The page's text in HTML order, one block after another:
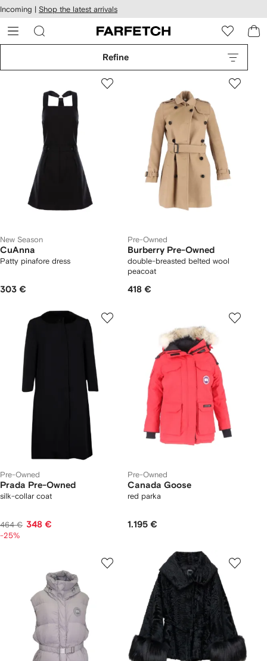
Skip to
main
content
Incoming | Shop the latest arrivals
Refine
New Season
CuAnna
Patty pinafore dress
303 €
Pre-Owned
Burberry Pre-Owned
double-breasted belted wool
peacoat
418 €
Pre-Owned
Prada Pre-Owned
silk-collar coat
464 € 348 €
-25%
Pre-Owned
Canada Goose
red parka
1.195 €